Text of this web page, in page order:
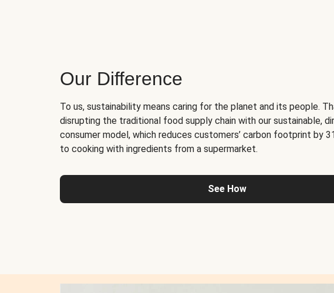
Our Difference
To us, sustainability means caring for the planet and its people.
disrupting the traditional food supply chain with our sustainable,
consumer model, which reduces customers’ carbon footprint by
to cooking with ingredients from a supermarket.
See How